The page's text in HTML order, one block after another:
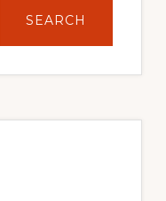
SEARCH